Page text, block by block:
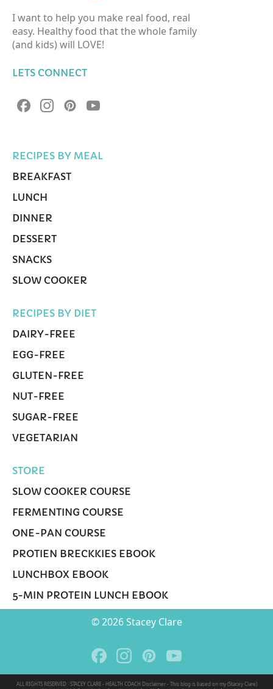
I want to help you make real food, real
easy. Healthy food that the whole family
(and kids) will LOVE!
LETS CONNECT
RECIPES BY MEAL
BREAKFAST
LUNCH
DINNER
DESSERT
SNACKS
SLOW COOKER
RECIPES BY DIET
DAIRY-FREE
EGG-FREE
GLUTEN-FREE
NUT-FREE
SUGAR-FREE
VEGETARIAN
STORE
SLOW COOKER COURSE
FERMENTING COURSE
ONE-PAN COURSE
PROTIEN BRECKKIES EBOOK
LUNCHBOX EBOOK
5-MIN PROTEIN LUNCH EBOOK
© 2026 Stacey Clare
ALL RIGHTS RESERVED · STACEY CLARE - HEALTH COACH Disclaimer - This blog is based on my (Stacey Clare)